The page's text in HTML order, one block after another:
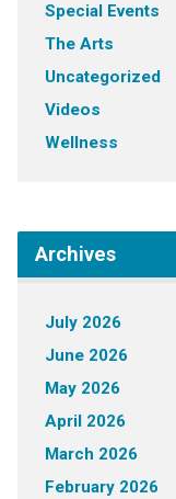
Special Events
The Arts
Uncategorized
Videos
Wellness
Archives
July 2026
June 2026
May 2026
April 2026
March 2026
February 2026